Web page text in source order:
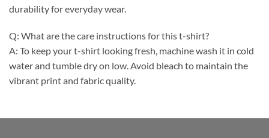
durability for everyday wear.
Q: What are the care instructions for this t-shirt?
A: To keep your t-shirt looking fresh, machine wash it in cold
water and tumble dry on low. Avoid bleach to maintain the
vibrant print and fabric quality.